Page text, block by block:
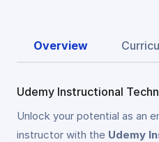
Overview
Udemy Instructional
Unlock your potential as an
instructor with the Udemy